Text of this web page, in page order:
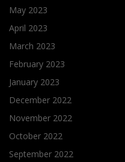
May 2023
April 2023
March 2023
February 2023
January 2023
December 2022
November 2022
October 2022
September 2022